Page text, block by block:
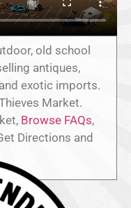
old school
antiques,
exotic imports.
Market.
Browse FAQs,
Directions and